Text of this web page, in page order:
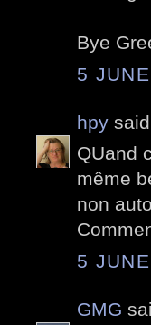
Bye
5
hpy
QUand
même
non
5
GMG